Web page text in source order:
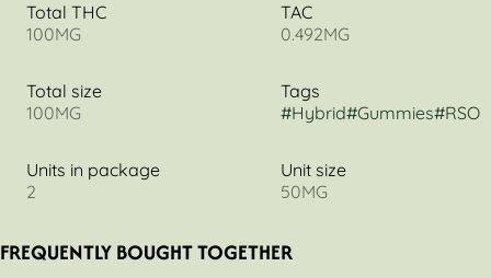
Total THC
100MG
TAC
0.492MG
Total size
100MG
Tags
#Hybrid#Gummies#RSO
Units in package
2
Unit size
50MG
FREQUENTLY BOUGHT TOGETHER